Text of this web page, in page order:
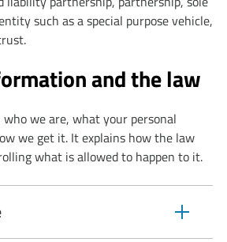
such as a special purpose vehicle,
and the law
we are, what your personal
we get it. It explains how the law
what is allowed to happen to it.